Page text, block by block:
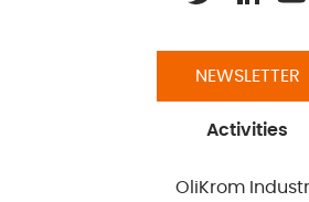
NEWSLETTER
Activities
OliKrom